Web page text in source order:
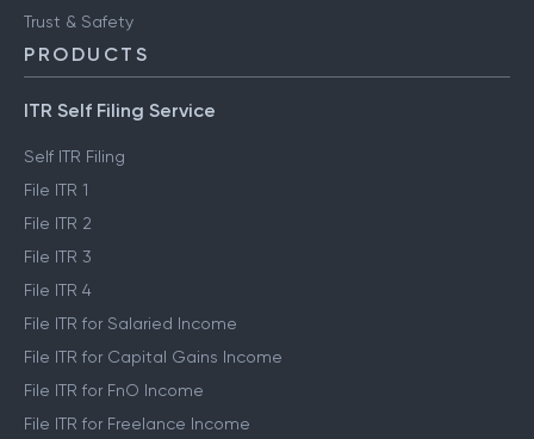
Trust & Safety
PRODUCTS
ITR Self Filing Service
Self ITR Filing
File ITR 1
File ITR 2
File ITR 3
File ITR 4
File ITR for Salaried Income
File ITR for Capital Gains Income
File ITR for FnO Income
File ITR for Freelance Income